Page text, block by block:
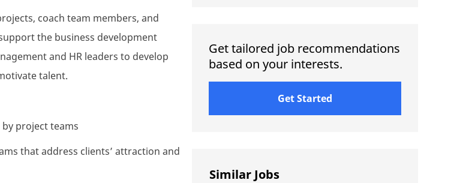
coach team members, and
the business development
and HR leaders to develop
talent.
project teams
that address clients’ attraction and
Get tailored job recommendations
based on your interests.
Get Started
Similar Jobs